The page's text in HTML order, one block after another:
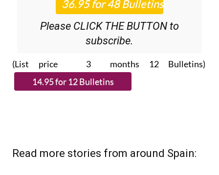
Please CLICK THE BUTTON to
subscribe.
(List price 3 months 12 Bulletins)
Read more stories from around Spain: